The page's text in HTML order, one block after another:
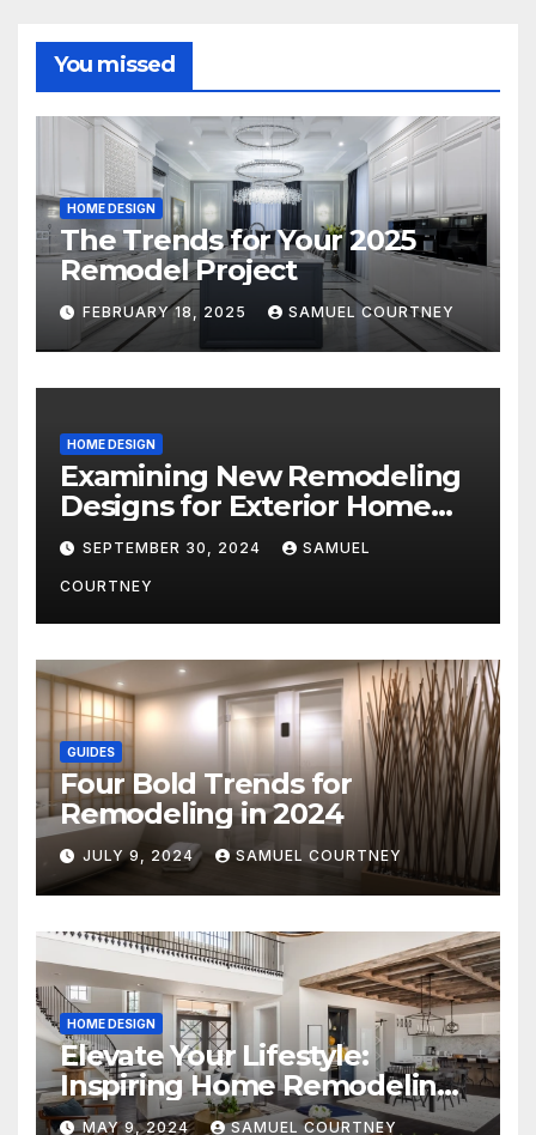
You missed
HOME DESIGN
The Trends for Your 2025
Remodel Project
FEBRUARY 18, 2025 SAMUEL COURTNEY
HOME DESIGN
Examining New Remodeling
Designs for Exterior Home
Architecture in 2024
SEPTEMBER 30, 2024 SAMUEL
COURTNEY
GUIDES
Four Bold Trends for
Remodeling in 2024
JULY 9, 2024 SAMUEL COURTNEY
HOME DESIGN
Elevate Your Lifestyle:
Inspiring Home Remodeling
Ideas for 2024
MAY 9, 2024 SAMUEL COURTNEY